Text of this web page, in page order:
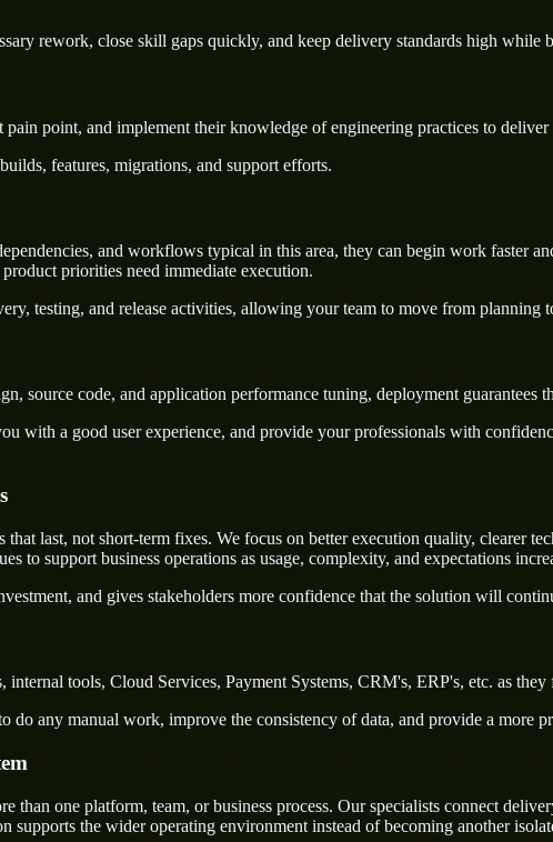
rework, close skill gaps quickly, and keep delivery standards high while
point, and implement their knowledge of engineering practices to deliver
features, migrations, and support efforts.
and workflows typical in this area, they can begin work faster
priorities need immediate execution.
testing, and release activities, allowing your team to move from planning
source code, and application performance tuning, deployment guarantees
with a good user experience, and provide your professionals with
last, not short-term fixes. We focus on better execution quality, clearer
to support business operations as usage, complexity, and expectations
and gives stakeholders more confidence that the solution will
tools, Cloud Services, Payment Systems, CRM's, ERP's, etc. as they
do any manual work, improve the consistency of data, and provide a more
one platform, team, or business process. Our specialists connect
supports the wider operating environment instead of becoming another